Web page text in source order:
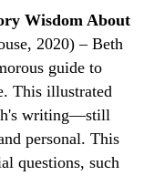
Wisdom About
2020) – Beth
guide to
This illustrated
writing—still
personal. This
questions, such